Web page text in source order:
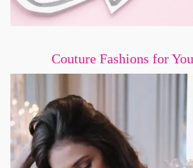
Couture Fashions for